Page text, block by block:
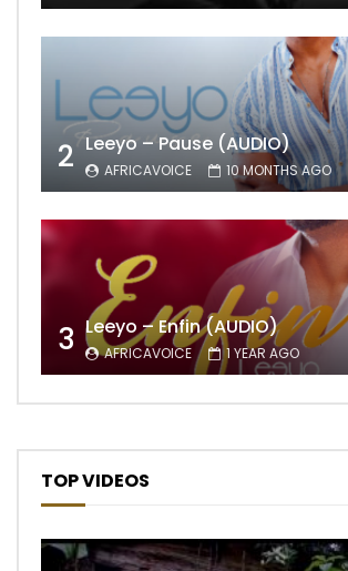
2 Leeyo – Pause (AUDIO)
AFRICAVOICE 10 MONTHS AGO
3 Leeyo – Enfin (AUDIO)
AFRICAVOICE 1 YEAR AGO
TOP VIDEOS